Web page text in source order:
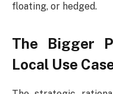
floating, or hedged.
The Bigger
Local Use